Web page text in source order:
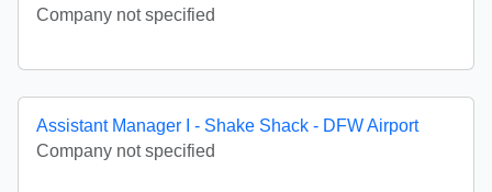
Company not specified
Assistant Manager I - Shake Shack - DFW Airport
Company not specified